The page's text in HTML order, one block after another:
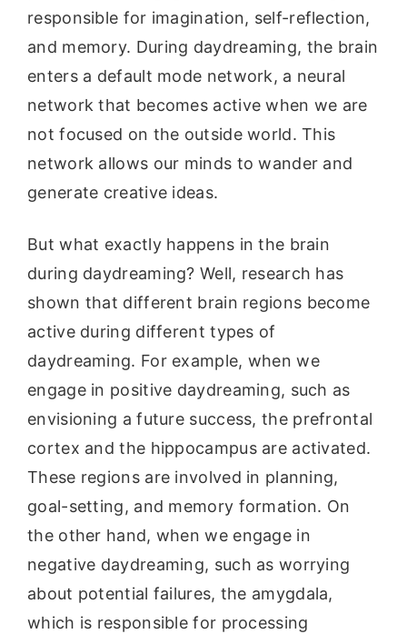
responsible for imagination, self-reflection,
and memory. During daydreaming, the brain
enters a default mode network, a neural
network that becomes active when we are
not focused on the outside world. This
network allows our minds to wander and
generate creative ideas.
But what exactly happens in the brain
during daydreaming? Well, research has
shown that different brain regions become
active during different types of
daydreaming. For example, when we
engage in positive daydreaming, such as
envisioning a future success, the prefrontal
cortex and the hippocampus are activated.
These regions are involved in planning,
goal-setting, and memory formation. On
the other hand, when we engage in
negative daydreaming, such as worrying
about potential failures, the amygdala,
which is responsible for processing